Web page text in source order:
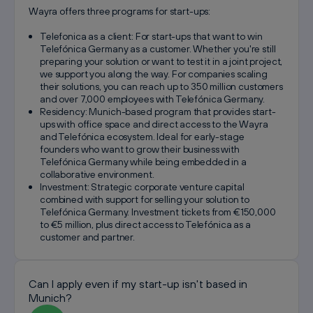
Wayra offers three programs for start-ups:
Telefonica as a client: For start-ups that want to win
Telefónica Germany as a customer. Whether you're still
preparing your solution or want to test it in a joint project,
we support you along the way. For companies scaling
their solutions, you can reach up to 350 million customers
and over 7,000 employees with Telefónica Germany.
Residency: Munich-based program that provides start-
ups with office space and direct access to the Wayra
and Telefónica ecosystem. Ideal for early-stage
founders who want to grow their business with
Telefónica Germany while being embedded in a
collaborative environment.
Investment: Strategic corporate venture capital
combined with support for selling your solution to
Telefónica Germany. Investment tickets from €150,000
to €5 million, plus direct access to Telefónica as a
customer and partner.
Can I apply even if my start-up isn't based in
Munich?